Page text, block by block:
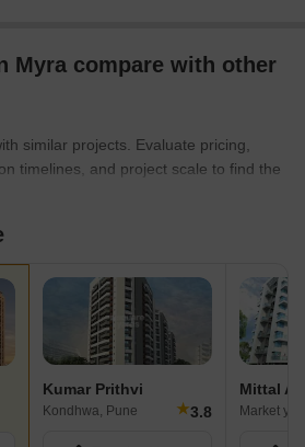
Myra compare with other
similar projects. Evaluate pricing,
timelines, and project scale to find the
Kumar Prithvi
Kondhwa, Pune ★3.8
Mittal
Market